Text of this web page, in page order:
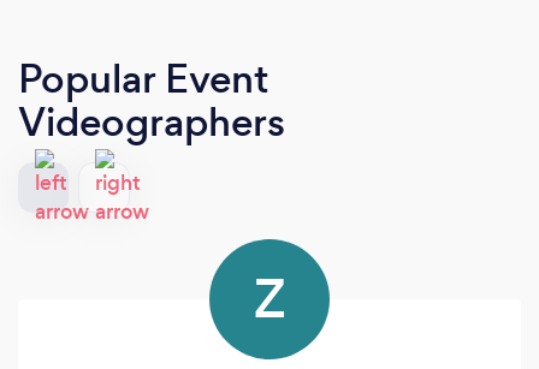
Popular Event
Videographers
Z